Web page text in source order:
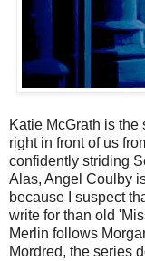
Katie McGrath is
right in front of us
confidently striding
Alas, Angel Coulby
because I suspect
write for than old
Merlin follows
Mordred, the series